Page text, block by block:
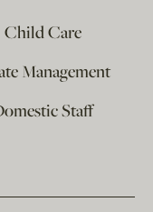
Child Care
Management
Staff